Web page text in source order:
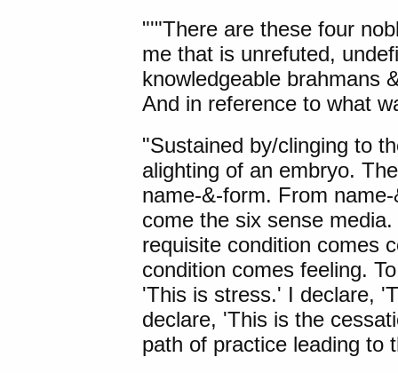
"'"There are these four
me that is unrefuted,
knowledgeable brahmans
And in reference to what
"Sustained by/clinging to
alighting of an embryo.
name-&-form. From
come the six sense
requisite condition comes
condition comes feeling.
'This is stress.' I declare,
declare, 'This is the
path of practice leading to